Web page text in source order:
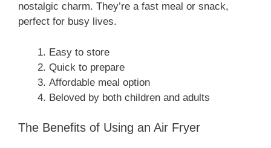
nostalgic charm. They’re a fast meal or snack,
perfect for busy lives.
Easy to store
Quick to prepare
Affordable meal option
Beloved by both children and adults
The Benefits of Using an Air Fryer